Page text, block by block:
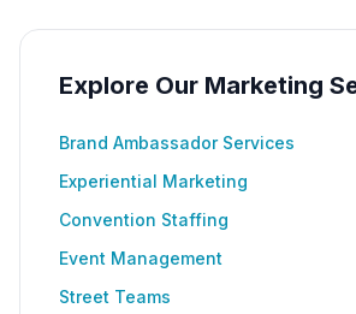
Explore Our Marketing
Brand Ambassador Services
Experiential Marketing
Convention Staffing
Event Management
Street Teams